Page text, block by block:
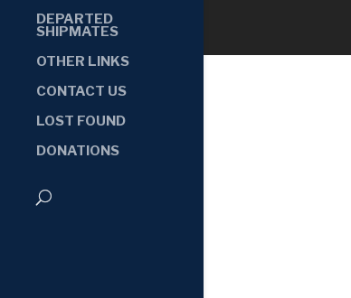
DEPARTED
SHIPMATES
OTHER LINKS
CONTACT US
LOST FOUND
DONATIONS